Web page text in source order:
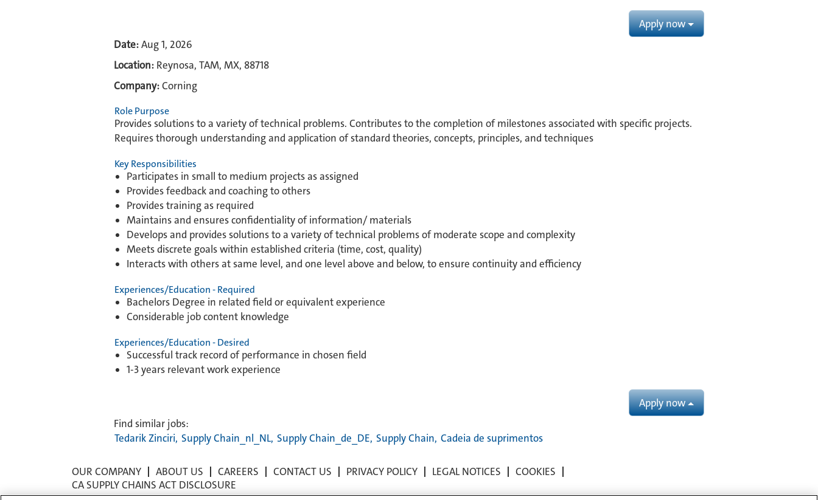
Apply now
Date:Aug 1, 2026
Location: Reynosa, TAM, MX, 88718
Company:Corning
Role Purpose
Provides solutions to a variety of technical problems. Contributes to the completion of milestones associated with specific projects.
Requires thorough understanding and application of standard theories, concepts, principles, and techniques
Key Responsibilities
Participates in small to medium projects as assigned
Provides feedback and coaching to others
Provides training as required
Maintains and ensures confidentiality of information/ materials
Develops and provides solutions to a variety of technical problems of moderate scope and complexity
Meets discrete goals within established criteria (time, cost, quality)
Interacts with others at same level, and one level above and below, to ensure continuity and efficiency
Experiences/Education - Required
Bachelors Degree in related field or equivalent experience
Considerable job content knowledge
Experiences/Education - Desired
Successful track record of performance in chosen field
1-3 years relevant work experience
Apply now
Find similar jobs:
Tedarik Zinciri, Supply Chain_nl_NL, Supply Chain_de_DE, Supply Chain, Cadeia de suprimentos
OUR COMPANY ABOUT US CAREERS CONTACT US PRIVACY POLICY LEGAL NOTICES
COOKIES
CA SUPPLY CHAINS ACT DISCLOSURE